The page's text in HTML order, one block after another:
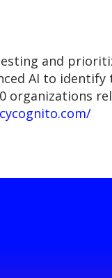
and
AI to
organizations